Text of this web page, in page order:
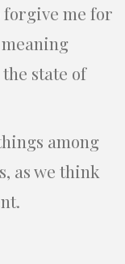
forgive me for
state of
among
as we think